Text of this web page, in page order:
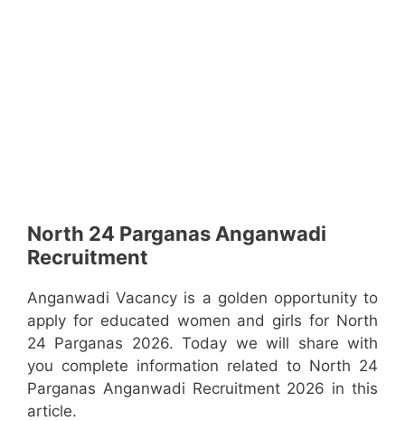
North 24 Parganas Anganwadi
Recruitment
Anganwadi Vacancy is a golden opportunity to
apply for educated women and girls for North
24 Parganas 2026. Today we will share with
you complete information related to North 24
Parganas Anganwadi Recruitment 2026 in this
article.